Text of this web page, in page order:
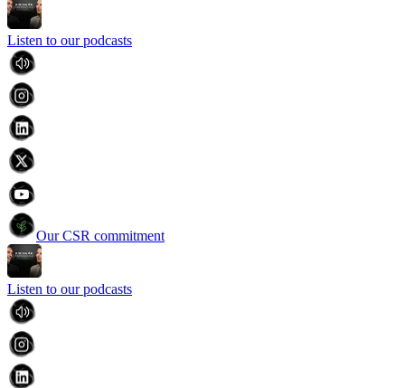
Listen to our podcasts
Our CSR commitment
Listen to our podcasts